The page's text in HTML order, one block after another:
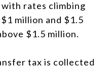
rates climbing
million and $1.5
$1.5 million.
tax is collected